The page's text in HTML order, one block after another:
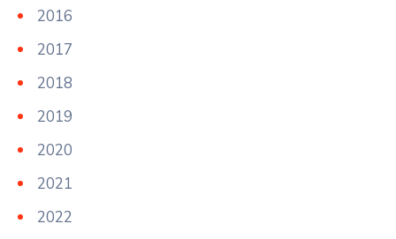
2016
2017
2018
2019
2020
2021
2022